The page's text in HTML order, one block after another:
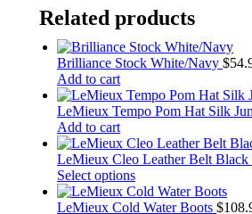
Related products
Brilliance Stock White/Navy $
Add to cart
LeMieux Tempo Pom Hat Silk
Add to cart
LeMieux Cleo Leather Belt Black
Select optionsThis
product
has
LeMieux Cold Water Boots $